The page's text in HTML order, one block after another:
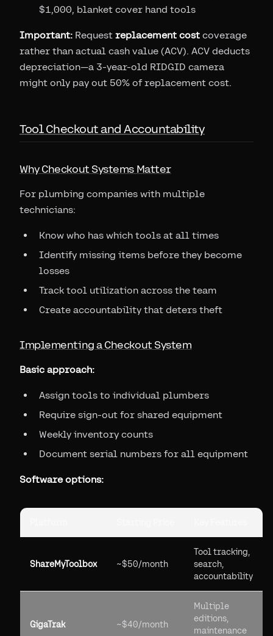
$1,000, blanket cover hand tools
Important: Request replacement cost coverage
rather than actual cash value (ACV). ACV deducts
depreciation—a 3-year-old RIDGID camera
might only pay out 50% of replacement cost.
Tool Checkout and Accountability
Why Checkout Systems Matter
For plumbing companies with multiple
technicians:
Know who has which tools at all times
Identify missing items before they become
losses
Track tool utilization across the team
Create accountability that deters theft
Implementing a Checkout System
Basic approach:
Assign tools to individual plumbers
Require sign-out for shared equipment
Weekly inventory counts
Document serial numbers for all equipment
Software options:
ShareMyToolbox ~$50/month
Tool tracking,
search,
accountability
GigaTrak ~$40/month
Multiple
editions,
maintenance